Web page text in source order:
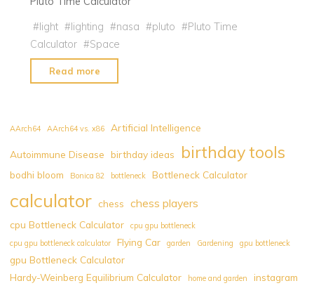
#light #lighting #nasa #pluto #Pluto Time
Calculator #Space
Read more
Time
AArch64 AArch64 vs. x86 Artificial Intelligence
Autoimmune Disease birthday ideas birthday tools
bodhi bloom Bonica 82 bottleneck Bottleneck Calculator
calculator chess chess players
cpu Bottleneck Calculator
cpu gpu bottleneck
cpu gpu bottleneck calculator
Flying Car garden Gardening gpu bottleneck
gpu Bottleneck Calculator
Hardy-Weinberg Equilibrium Calculator
home and garden
instagram